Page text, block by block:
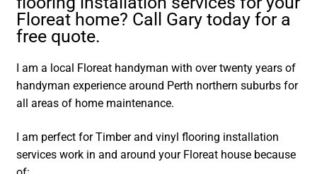
Floreat home? Call Gary today for a
free quote.
I am a local Floreat handyman with over twenty years of
handyman experience around Perth northern suburbs for
all areas of home maintenance.
I am perfect for Timber and vinyl flooring installation
services work in and around your Floreat house because